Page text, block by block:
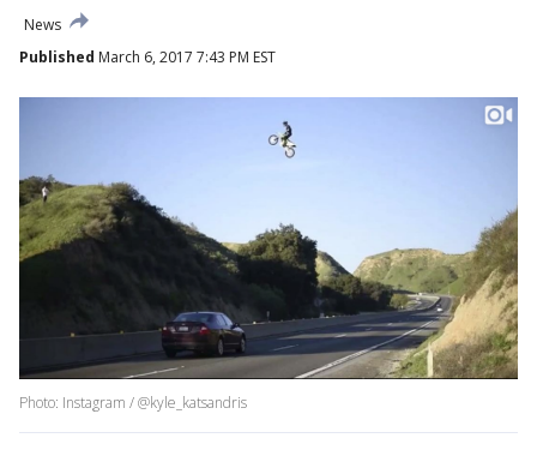
News
Published March 6, 2017 7:43 PM EST
Photo: Instagram / @kyle_katsandris